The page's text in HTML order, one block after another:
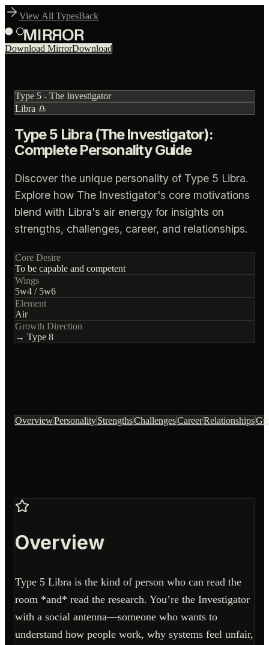
View All TypesBack
Download MirrorDownload
Type 5 - The Investigator
Libra ♎
Type 5 Libra (The Investigator):
Complete Personality Guide
Discover the unique personality of Type 5 Libra.
Explore how The Investigator's core motivations
blend with Libra's air energy for insights on
strengths, challenges, career, and relationships.
Core Desire
To be capable and competent
Wings
5w4 / 5w6
Element
Air
Growth Direction
→ Type 8
OverviewPersonalityStrengthsChallengesCareerRelationships
Overview
Type 5 Libra is the kind of person who can read the
room *and* read the research. You’re the Investigator
with a social antenna—someone who wants to
understand how people work, why systems feel unfair,